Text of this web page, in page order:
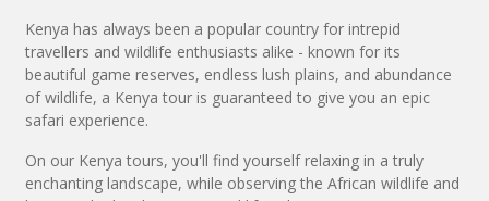
Kenya has always been a popular country for intrepid
travellers and wildlife enthusiasts alike - known for its
beautiful game reserves, endless lush plains, and abundance
of wildlife, a Kenya tour is guaranteed to give you an epic
safari experience.
On our Kenya tours, you'll find yourself relaxing in a truly
enchanting landscape, while observing the African wildlife and